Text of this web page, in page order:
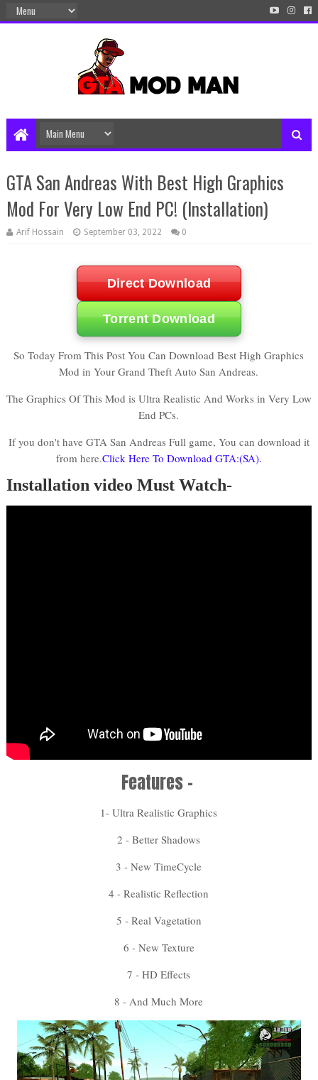
GTA San Andreas With Best High Graphics
Mod For Very Low End PC! (Installation)
Arif Hossain September 03, 2022 0
Direct Download
Torrent Download
So Today From This Post You Can Download Best High Graphics
Mod in Your Grand Theft Auto San Andreas.
The Graphics Of This Mod is Ultra Realistic And Works in Very Low
End PCs.
If you don't have GTA San Andreas Full game, You can download it
from here.Click Here To Download GTA:(SA).
Installation video Must Watch-
Features -
1- Ultra Realistic Graphics
2 - Better Shadows
3 - New TimeCycle
4 - Realistic Reflection
5 - Real Vagetation
6 - New Texture
7 - HD Effects
8 - And Much More